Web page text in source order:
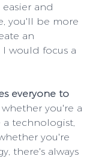
and
you'll be more
an
I would focus a
everyone to
you're a
technologist,
you're
there's always